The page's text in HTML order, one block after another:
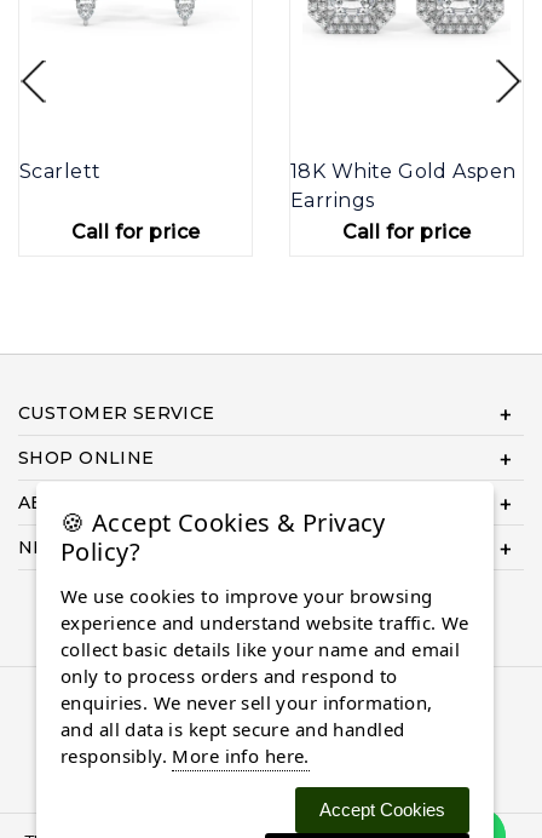
Scarlett
Call for price
18K White Gold Aspen
Earrings
Call for price
CUSTOMER SERVICE
SHOP ONLINE
ABOUT US
NEED HELP COMPLETING YOUR ORDER?
© 2026 Almaasdiamonds.com, All rights reserved.
🍪 Accept Cookies & Privacy
Policy?
We use cookies to improve your browsing
experience and understand website traffic. We
collect basic details like your name and email
only to process orders and respond to
enquiries. We never sell your information,
and all data is kept secure and handled
responsibly. More info here.
Accept Cookies